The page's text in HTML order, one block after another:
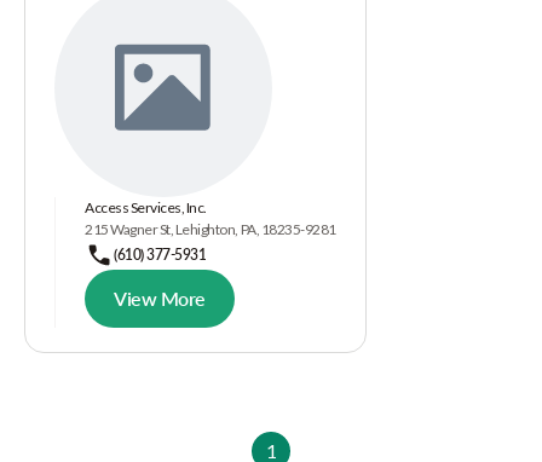
Access Services, Inc.
215 Wagner St, Lehighton, PA, 18235-9281
(610) 377-5931
View More
1